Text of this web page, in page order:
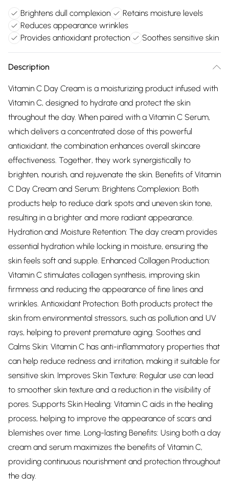
Brightens dull complexion
Retains moisture levels
Reduces appearance wrinkles
Provides antioxidant protection
Soothes sensitive skin
Description
Vitamin C Day Cream is a moisturizing product infused with
Vitamin C, designed to hydrate and protect the skin
throughout the day. When paired with a Vitamin C Serum,
which delivers a concentrated dose of this powerful
antioxidant, the combination enhances overall skincare
effectiveness. Together, they work synergistically to
brighten, nourish, and rejuvenate the skin. Benefits of Vitamin
C Day Cream and Serum: Brightens Complexion: Both
products help to reduce dark spots and uneven skin tone,
resulting in a brighter and more radiant appearance.
Hydration and Moisture Retention: The day cream provides
essential hydration while locking in moisture, ensuring the
skin feels soft and supple. Enhanced Collagen Production:
Vitamin C stimulates collagen synthesis, improving skin
firmness and reducing the appearance of fine lines and
wrinkles. Antioxidant Protection: Both products protect the
skin from environmental stressors, such as pollution and UV
rays, helping to prevent premature aging. Soothes and
Calms Skin: Vitamin C has anti-inflammatory properties that
can help reduce redness and irritation, making it suitable for
sensitive skin. Improves Skin Texture: Regular use can lead
to smoother skin texture and a reduction in the visibility of
pores. Supports Skin Healing: Vitamin C aids in the healing
process, helping to improve the appearance of scars and
blemishes over time. Long-lasting Benefits: Using both a day
cream and serum maximizes the benefits of Vitamin C,
providing continuous nourishment and protection throughout
the day.